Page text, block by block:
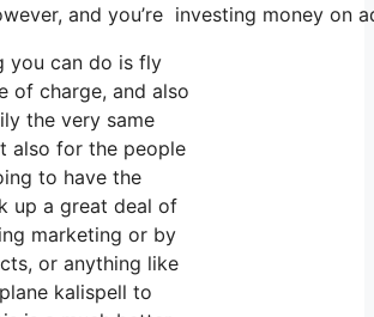
and you’re investing money on
you can do is fly
of charge, and also
the very same
also for the people
to have the
up a great deal of
marketing or by
or anything like
kalispell to